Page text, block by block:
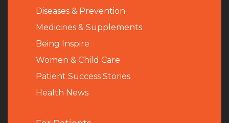
Diseases & Prevention
Medicines & Supplements
Being Inspire
Women & Child Care
Patient Success Stories
Health News